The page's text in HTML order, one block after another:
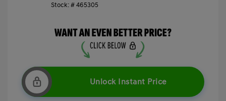
Stock: #465305
Unlock Instant Price